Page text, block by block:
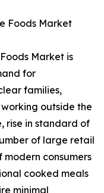
Foods Market
Market is
for
families,
outside the
rise in standard of
of large retail
consumers
cooked meals
minimal